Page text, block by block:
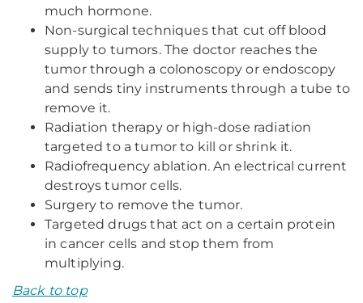
much hormone.
Non-surgical techniques that cut off blood
supply to tumors. The doctor reaches the
tumor through a colonoscopy or endoscopy
and sends tiny instruments through a tube to
remove it.
Radiation therapy or high-dose radiation
targeted to a tumor to kill or shrink it.
Radiofrequency ablation. An electrical current
destroys tumor cells.
Surgery to remove the tumor.
Targeted drugs that act on a certain protein
in cancer cells and stop them from
multiplying.
Back to top